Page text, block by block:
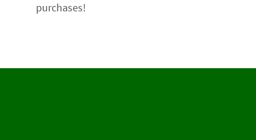
purchases!